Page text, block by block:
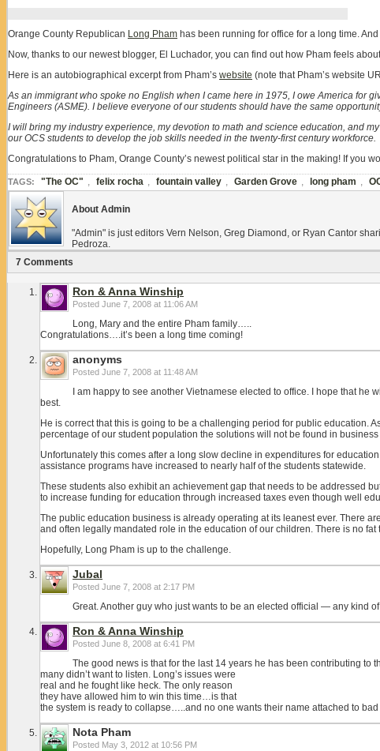
Orange County Republican Long Pham has been running for office for a long time.
Now, thanks to our newest blogger, El Luchador, you can find out how Pham feels
Here is an autobiographical excerpt from Pham’s website (note that Pham’s website
As an immigrant who spoke no English when I came here in 1975, I owe America for
Engineers (ASME). I believe everyone of our students should have the same
I will bring my industry experience, my devotion to math and science education, and
our OCS students to develop the job skills needed in the twenty-first century workforce.
Congratulations to Pham, Orange County’s newest political star in the making! If you
TAGS: "The OC" , felix rocha , fountain valley , Garden Grove , long pham ,
About Admin
"Admin" is just editors Vern Nelson, Greg Diamond, or Ryan Cantor
Pedroza.
7 Comments
Ron & Anna Winship
Posted June 7, 2008 at 11:06 AM
Long, Mary and the entire Pham family…..
Congratulations….it’s been a long time coming!
anonyms
Posted June 7, 2008 at 11:48 AM
I am happy to see another Vietnamese elected to office. I hope that
best.
He is correct that this is going to be a challenging period for public education.
percentage of our student population the solutions will not be found in
Unfortunately this comes after a long slow decline in expenditures for
assistance programs have increased to nearly half of the students statewide.
These students also exhibit an achievement gap that needs to be addressed
to increase funding for education through increased taxes even though well
The public education business is already operating at its leanest ever. There
and often legally mandated role in the education of our children. There is no fat
Hopefully, Long Pham is up to the challenge.
Jubal
Posted June 7, 2008 at 2:17 PM
Great. Another guy who just wants to be an elected official — any kind
Ron & Anna Winship
Posted June 8, 2008 at 6:41 PM
The good news is that for the last 14 years he has been contributing to
many didn’t want to listen. Long’s issues were
real and he fought like heck. The only reason
they have allowed him to win this time…is that
the system is ready to collapse…..and no one wants their name attached to
Nota Pham
Posted May 3, 2012 at 10:56 PM